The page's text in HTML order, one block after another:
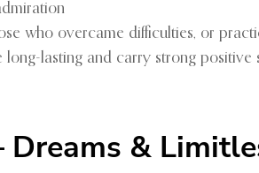
who overcame difficulties, or
long-lasting and carry strong positive
Dreams &